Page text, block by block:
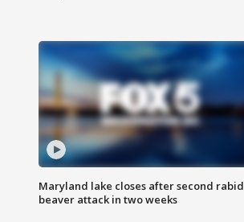
Maryland lake closes after second rabid
beaver attack in two weeks